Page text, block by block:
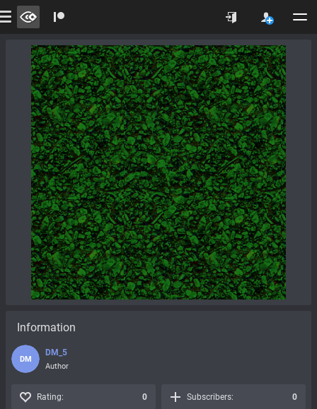
Information
DM
DM_5
Author
Rating: 0 Subscribers: 0